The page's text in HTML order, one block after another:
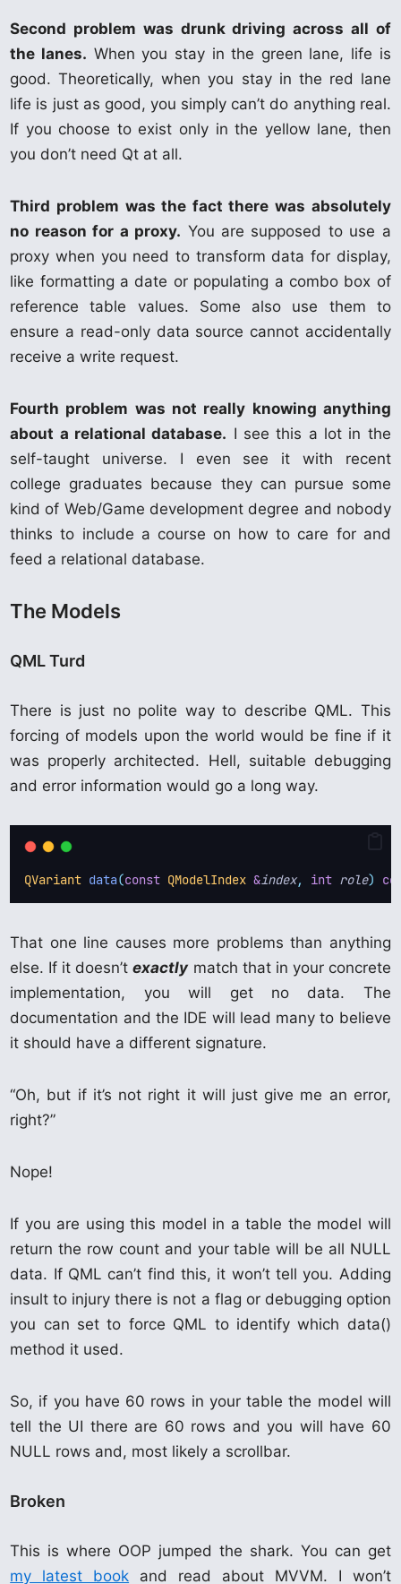
Second problem was drunk driving across all of
the lanes. When you stay in the green lane, life is
good. Theoretically, when you stay in the red lane
life is just as good, you simply can’t do anything real.
If you choose to exist only in the yellow lane, then
you don’t need Qt at all.
Third problem was the fact there was absolutely
no reason for a proxy. You are supposed to use a
proxy when you need to transform data for display,
like formatting a date or populating a combo box of
reference table values. Some also use them to
ensure a read-only data source cannot accidentally
receive a write request.
Fourth problem was not really knowing anything
about a relational database. I see this a lot in the
self-taught universe. I even see it with recent
college graduates because they can pursue some
kind of Web/Game development degree and nobody
thinks to include a course on how to care for and
feed a relational database.
The Models
QML Turd
There is just no polite way to describe QML. This
forcing of models upon the world would be fine if it
was properly architected. Hell, suitable debugging
and error information would go a long way.
QVariant data(const QModelIndex &index, int role)
That one line causes more problems than anything
else. If it doesn’texactly match that in your concrete
implementation, you will get no data. The
documentation and the IDE will lead many to believe
it should have a different signature.
“Oh, but if it’s not right it will just give me an error,
right?”
Nope!
If you are using this model in a table the model will
return the row count and your table will be all NULL
data. If QML can’t find this, it won’t tell you. Adding
insult to injury there is not a flag or debugging option
you can set to force QML to identify which data()
method it used.
So, if you have 60 rows in your table the model will
tell the UI there are 60 rows and you will have 60
NULL rows and, most likely a scrollbar.
Broken
This is where OOP jumped the shark. You can get
my latest book and read about MVVM. I won’t